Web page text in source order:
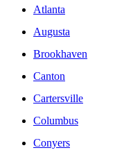
Atlanta
Augusta
Brookhaven
Canton
Cartersville
Columbus
Conyers